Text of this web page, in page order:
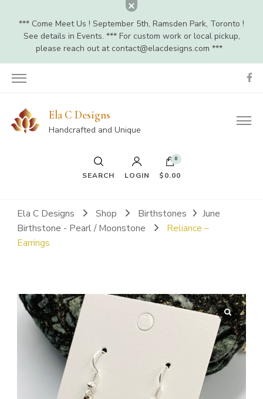
*** Come Meet Us ! September 5th, Ramsden Park, Toronto !
See details in Events. *** For custom work or local pickup,
please reach out at contact@elacdesigns.com ***
Ela C Designs
Handcrafted and Unique
SEARCH LOGIN
0
$0.00
Ela C Designs Shop Birthstones
June
Birthstone - Pearl / Moonstone
Reliance –
Earrings